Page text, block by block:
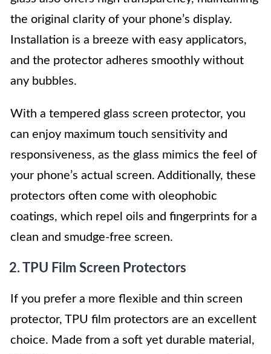
the original clarity of your phone’s display.
Installation is a breeze with easy applicators,
and the protector adheres smoothly without
any bubbles.
With a tempered glass screen protector, you
can enjoy maximum touch sensitivity and
responsiveness, as the glass mimics the feel of
your phone’s actual screen. Additionally, these
protectors often come with oleophobic
coatings, which repel oils and fingerprints for a
clean and smudge-free screen.
2. TPU Film Screen Protectors
If you prefer a more flexible and thin screen
protector, TPU film protectors are an excellent
choice. Made from a soft yet durable material,